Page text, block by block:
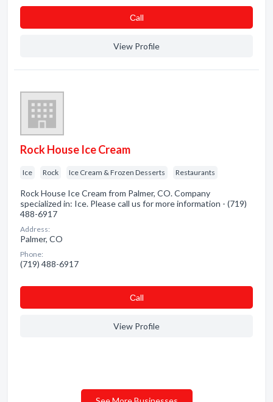
Сall
View Profile
Rock House Ice Cream
Ice Rock Ice Cream & Frozen Desserts Restaurants
Rock House Ice Cream from Palmer, CO. Company
specialized in: Ice. Please call us for more information - (719)
488-6917
Address:
Palmer, CO
Phone:
(719) 488-6917
Сall
View Profile